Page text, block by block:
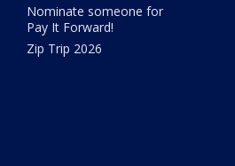
Nominate someone for
Pay It Forward!
Zip Trip 2026